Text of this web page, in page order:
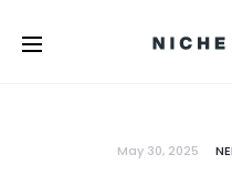
May 30, 2025